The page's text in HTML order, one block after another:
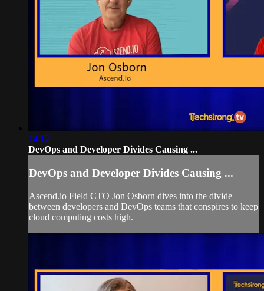
14:12
DevOps and Developer Divides Causing ...
DevOps and Developer Divides Causing ...
Ascend.io Field CTO Jon Osborn dives into the divide
between developers and DevOps teams that conspires to keep
cloud computing costs high.